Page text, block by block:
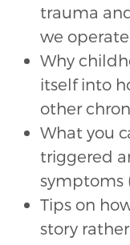
trauma
we
Why
itself into
other
What you
triggered
symptoms
Tips on
story rather